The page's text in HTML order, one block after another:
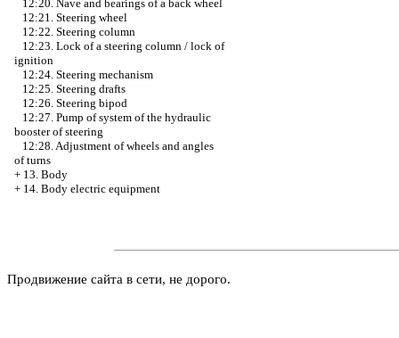
12:20. Nave and bearings of a back wheel
12:21. Steering wheel
12:22. Steering column
12:23. Lock of a steering column / lock of
ignition
12:24. Steering mechanism
12:25. Steering drafts
12:26. Steering bipod
12:27. Pump of system of the hydraulic
booster of steering
12:28. Adjustment of wheels and angles
of turns
+ 13. Body
+ 14. Body electric equipment
Продвижение сайта в сети, не дорого.